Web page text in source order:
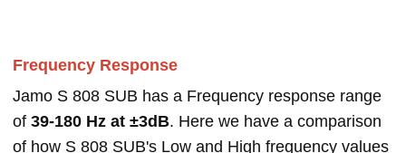
Frequency Response
Jamo S 808 SUB has a Frequency response range
of 39-180 Hz at ±3dB. Here we have a comparison
of how S 808 SUB's Low and High frequency values